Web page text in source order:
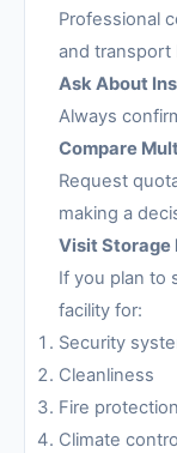
Professional
and transport
Ask About
Always
Compare
Request
making a
Visit Storage
If you plan to
facility for:
Security
Cleanliness
Fire protection
Climate